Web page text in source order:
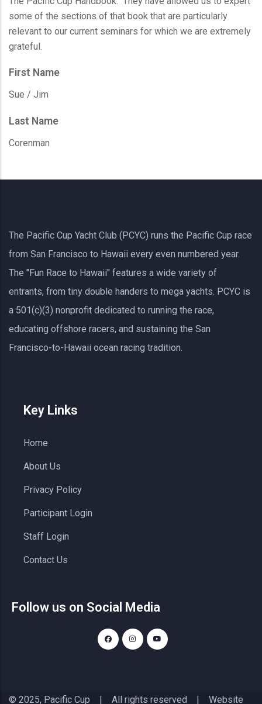
some of the sections of that book that are particularly
relevant to our current seminars for which we are extremely
grateful.
First Name
Sue / Jim
Last Name
Corenman
The Pacific Cup Yacht Club (PCYC) runs the Pacific Cup race
from San Francisco to Hawaii every even numbered year.
The "Fun Race to Hawaii" features a wide variety of
entrants, from tiny double handers to mega yachts. PCYC is
a 501(c)(3) nonprofit dedicated to running the race,
educating offshore racers, and sustaining the San
Francisco-to-Hawaii ocean racing tradition.
Key Links
Home
About Us
Privacy Policy
Participant Login
Staff Login
Contact Us
Follow us on Social Media
© 2025, Pacific Cup | All rights reserved | Website